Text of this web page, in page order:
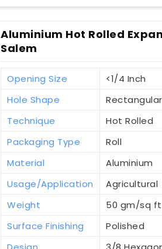
Aluminium Hot Rolled
Salem
Opening Size
<1/4 Inch
Hole Shape
Rectangular
Technique
Hot Rolled
Packaging Type
Roll
Material
Aluminium
Usage/Application
Agricultural
Weight
50 gm/sq ft
Surface Finishing
Polished